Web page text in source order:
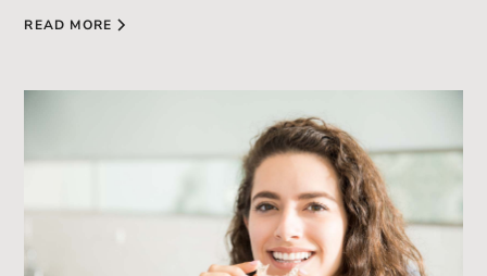
READ MORE